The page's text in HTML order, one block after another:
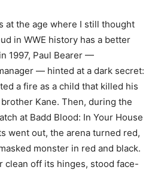
at the age where I still thought
in WWE history has a better
1997, Paul Bearer —
— hinted at a dark secret:
a fire as a child that killed his
Kane. Then, during the
at Badd Blood: In Your House
went out, the arena turned red,
monster in red and black.
clean off its hinges, stood face-